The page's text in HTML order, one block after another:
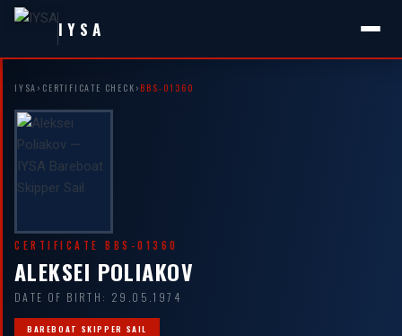
IYSA
IYSA › CERTIFICATE CHECK › BBS-01360
CERTIFICATE BBS-01360
ALEKSEI POLIAKOV
DATE OF BIRTH: 29.05.1974
BAREBOAT SKIPPER SAIL